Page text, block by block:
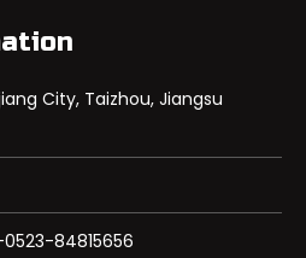
City, Taizhou, Jiangsu
84815656